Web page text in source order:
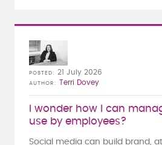
I wonder how I can
use by employees?
POSTED 21 July 2026
AUTHOR Terri Dovey
Social media can build brand,